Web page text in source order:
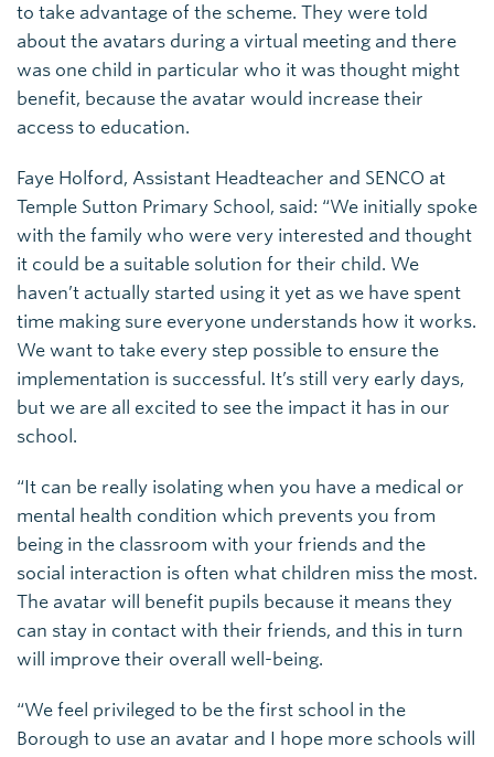
to take advantage of the scheme. They were told
about the avatars during a virtual meeting and there
was one child in particular who it was thought might
benefit, because the avatar would increase their
access to education.
Faye Holford, Assistant Headteacher and SENCO at
Temple Sutton Primary School, said: “We initially spoke
with the family who were very interested and thought
it could be a suitable solution for their child. We
haven’t actually started using it yet as we have spent
time making sure everyone understands how it works.
We want to take every step possible to ensure the
implementation is successful. It’s still very early days,
but we are all excited to see the impact it has in our
school.
“It can be really isolating when you have a medical or
mental health condition which prevents you from
being in the classroom with your friends and the
social interaction is often what children miss the most.
The avatar will benefit pupils because it means they
can stay in contact with their friends, and this in turn
will improve their overall well-being.
“We feel privileged to be the first school in the
Borough to use an avatar and I hope more schools will